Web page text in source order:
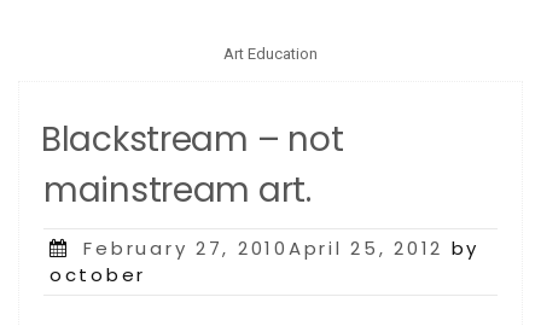
Art Education
Blackstream – not
mainstream art.
Posted
on
February 27, 2010April 25, 2012 by
october